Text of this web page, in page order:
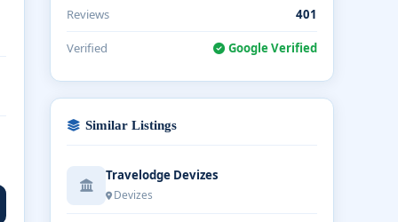
Reviews 401
Verified Google Verified
Similar Listings
Travelodge Devizes
Devizes